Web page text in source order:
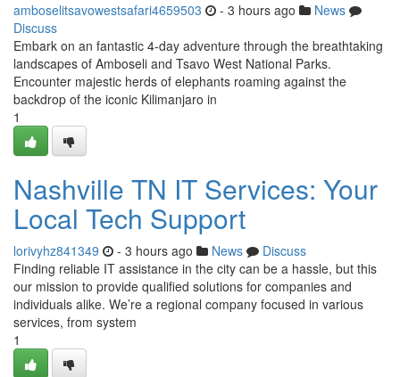
amboselitsavowestsafari4659503 - 3 hours ago
News
Discuss
Embark on an fantastic 4-day adventure through the breathtaking
landscapes of Amboseli and Tsavo West National Parks.
Encounter majestic herds of elephants roaming against the
backdrop of the iconic Kilimanjaro in
1
Nashville TN IT Services: Your
Local Tech Support
lorivyhz841349 - 3 hours ago News
Discuss
Finding reliable IT assistance in the city can be a hassle, but this
our mission to provide qualified solutions for companies and
individuals alike. We’re a regional company focused in various
services, from system
1